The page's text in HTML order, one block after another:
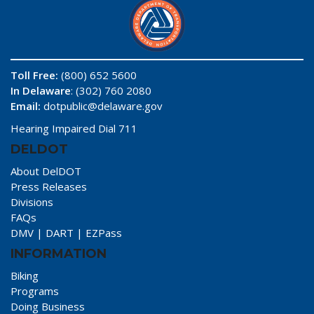
Toll Free: (800) 652 5600
In Delaware: (302) 760 2080
Email: dotpublic@delaware.gov
Hearing Impaired Dial 711
DELDOT
About DelDOT
Press Releases
Divisions
FAQs
DMV | DART | EZPass
INFORMATION
Biking
Programs
Doing Business